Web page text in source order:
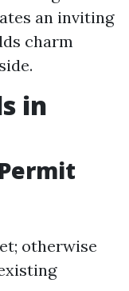
an inviting
charm
in
otherwise